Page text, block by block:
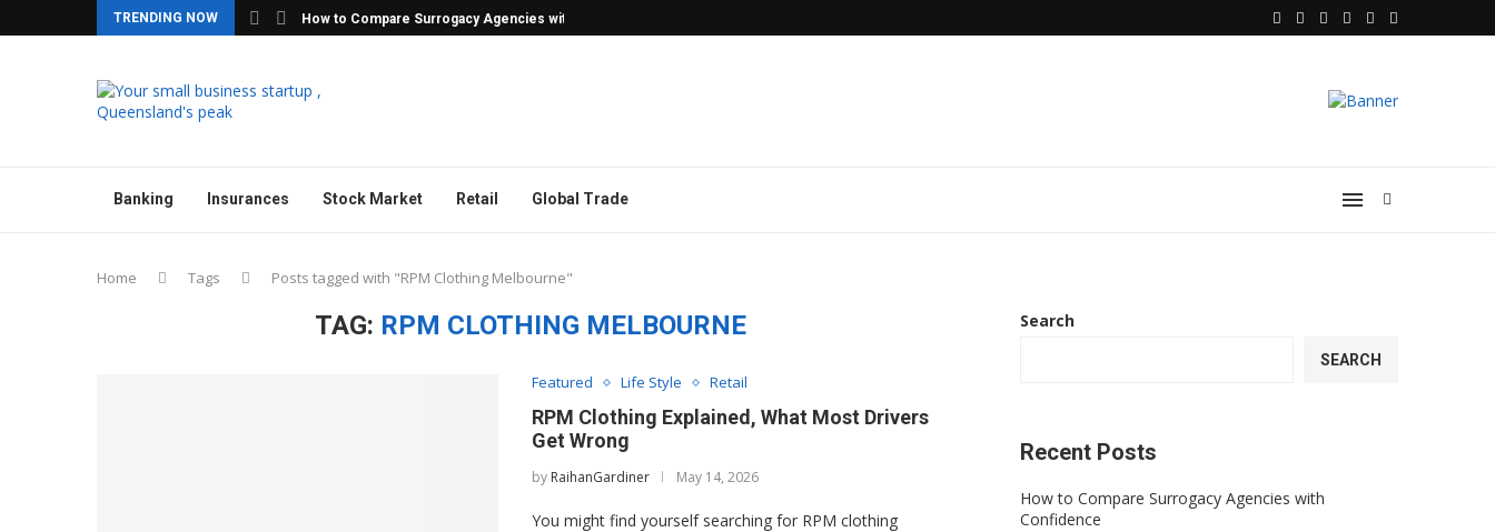
TRENDING NOW How to Compare Surrogacy Agencies with Confidence
Banking Insurances Stock Market Retail Global Trade
Home Tags Posts tagged with "RPM Clothing Melbourne"
TAG: RPM CLOTHING MELBOURNE
Featured Life Style Retail
RPM Clothing Explained, What Most Drivers
Get Wrong
by RaihanGardiner May 14, 2026
You might find yourself searching for RPM clothing
Search
SEARCH
Recent Posts
How to Compare Surrogacy Agencies with
Confidence